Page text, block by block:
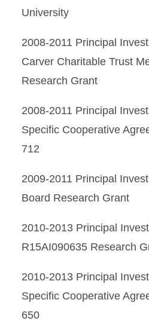
University
2008-2011 Principal
Carver Charitable Trust
Research Grant
2008-2011 Principal
Specific Cooperative
712
2009-2011 Principal
Board Research Grant
2010-2013 Principal
R15AI090635 Research
2010-2013 Principal
Specific Cooperative
650